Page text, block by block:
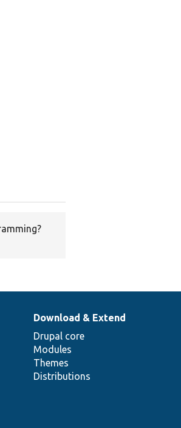
Download & Extend
Drupal core
Modules
Themes
Distributions